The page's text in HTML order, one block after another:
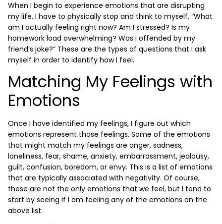
When I begin to experience emotions that are disrupting
my life, I have to physically stop and think to myself, “What
am I actually feeling right now? Am I stressed? Is my
homework load overwhelming? Was I offended by my
friend’s joke?” These are the types of questions that I ask
myself in order to identify how I feel.
Matching My Feelings with
Emotions
Once I have identified my feelings, I figure out which
emotions represent those feelings. Some of the emotions
that might match my feelings are anger, sadness,
loneliness, fear, shame, anxiety, embarrassment, jealousy,
guilt, confusion, boredom, or envy. This is a list of emotions
that are typically associated with negativity. Of course,
these are not the only emotions that we feel, but I tend to
start by seeing if I am feeling any of the emotions on the
above list.